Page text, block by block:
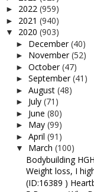
► 2022 (959)
► 2021 (940)
▼ 2020 (903)
► December(40)
► November(52)
► October(47)
► September(41)
► August (48)
► July (71)
► June (80)
► May (99)
► April (91)
▼ March (100)
Bodybuilding
Weight loss, I
(ID:16389 )